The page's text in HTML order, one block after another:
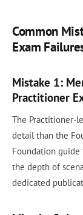
Common
Exam
Mistake 1:
Practitioner
The Practitioner-
detail than the
Foundation guide
the depth of
dedicated